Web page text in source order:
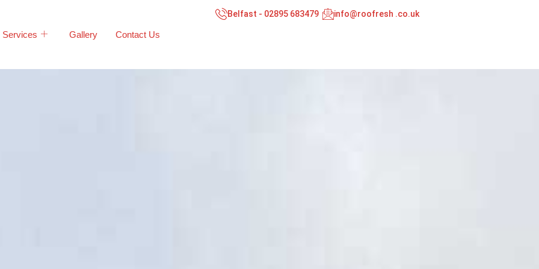
Services Gallery Contact Us
Belfast - 02895 683479 info@roofresh .co.uk